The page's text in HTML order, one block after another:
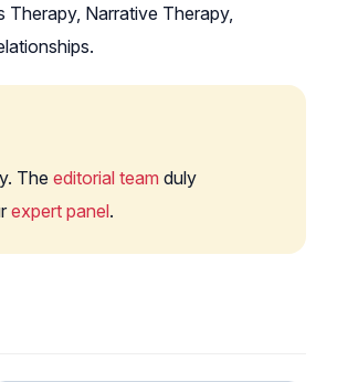
Narrative Therapy,
The editorial team duly
expert panel.